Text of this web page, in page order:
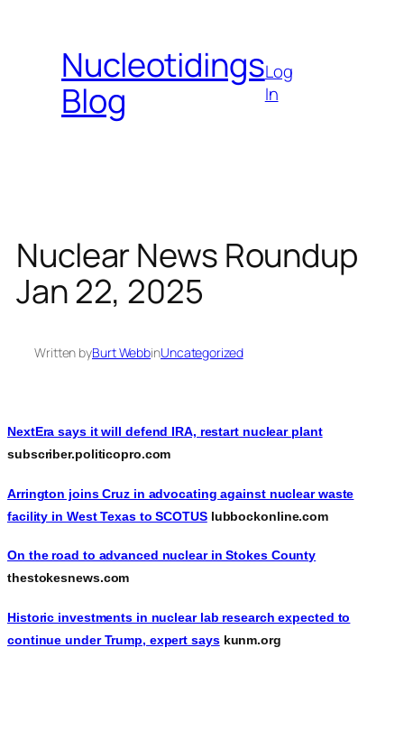
contentNucleotidings
Blog
Log
In
Nuclear News Roundup
Jan 22, 2025
Written byBurt WebbinUncategorized
NextEra says it will defend IRA, restart nuclear plant
subscriber.politicopro.com
Arrington joins Cruz in advocating against nuclear waste
facility in West Texas to SCOTUSlubbockonline.com
On the road to advanced nuclear in Stokes County
thestokesnews.com
Historic investments in nuclear lab research expected to
continue under Trump, expert sayskunm.org